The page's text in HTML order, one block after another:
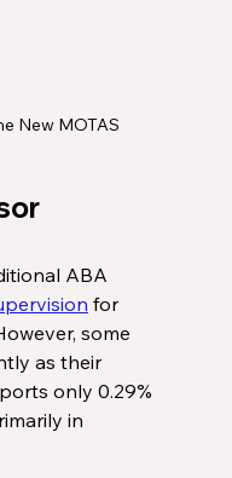
New MOTAS
ABA
for
some
as their
only 0.29%
in